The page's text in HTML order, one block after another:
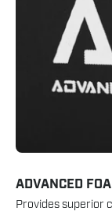
ADVANCED
Provides superior